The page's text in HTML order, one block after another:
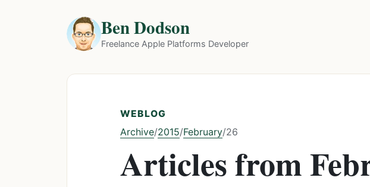
Ben Dodson
Freelance Apple Platforms Developer
WEBLOG
Archive/2015/February/26
Articles from